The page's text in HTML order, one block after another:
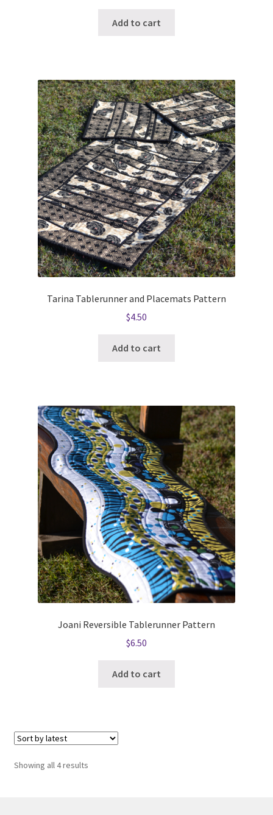
Add to cart
Tarina Tablerunner and Placemats Pattern
$4.50
Add to cart
Joani Reversible Tablerunner Pattern
$6.50
Add to cart
Showing all 4 resultsSorted